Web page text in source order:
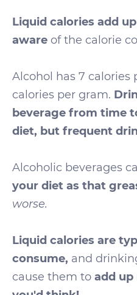
Liquid calories add
aware of the calorie
Alcohol has 7 calories
calories per gram.
beverage from time
diet, but frequent
Alcoholic beverages
your diet as that
worse.
Liquid calories are
consume, and
cause them to add